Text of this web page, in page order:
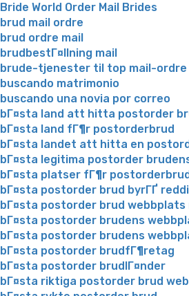
Bride World Order Mail Brides
brud mail ordre
brud ordre mail
brudbestГ¤llning mail
brude-tjenester til top mail-ordre
buscando matrimonio
buscando una novia por correo
bГ¤sta land att hitta postorder
bГ¤sta land fГ¶r postorderbrud
bГ¤sta landet att hitta en
bГ¤sta legitima postorder
bГ¤sta platser fГ¶r postorderbrud
bГ¤sta postorder brud byrГҐ
bГ¤sta postorder brud
bГ¤sta postorder brudens
bГ¤sta postorder brudens
bГ¤sta postorder brudfГ¶retag
bГ¤sta postorder brudlГ¤nder
bГ¤sta riktiga postorder brud